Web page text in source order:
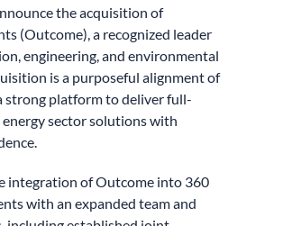
the acquisition of
(Outcome), a recognized leader
engineering, and environmental
is a purposeful alignment of
strong platform to deliver full-
sector solutions with
integration of Outcome into 360
with an expanded team and